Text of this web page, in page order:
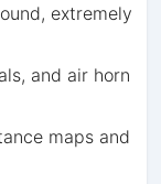
extremely
and air horn
maps and